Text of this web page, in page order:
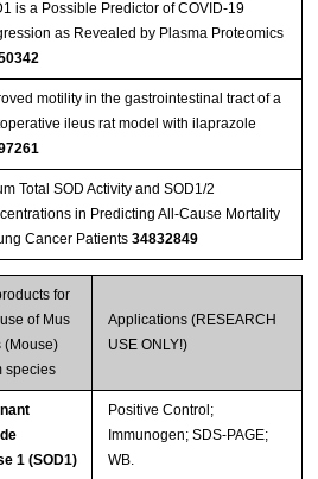
is a Possible Predictor of COVID-19
as Revealed by Plasma Proteomics
motility in the gastrointestinal tract of a
ileus rat model with ilaprazole
Total SOD Activity and SOD1/2
in Predicting All-Cause Mortality
Cancer Patients 34832849
for
of Mus
(Mouse)
species
Applications (RESEARCH
USE ONLY!)
1 (SOD1)
Positive Control;
Immunogen; SDS-PAGE;
WB.